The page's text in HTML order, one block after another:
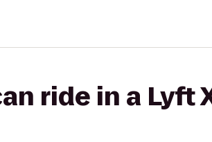
ride in a Lyft